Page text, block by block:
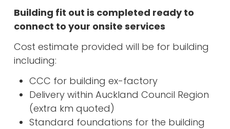
Building fit out is completed ready to
connect to your onsite services
Cost estimate provided will be for building
including:
CCC for building ex-factory
Delivery within Auckland Council Region
(extra km quoted)
Standard foundations for the building